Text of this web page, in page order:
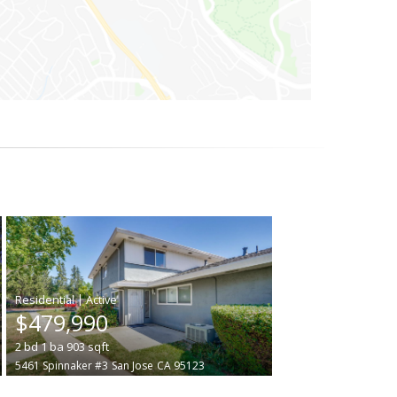
|
$479,990
2bd1ba 903sqft
5461 Spinnaker #3 San Jose CA 95123